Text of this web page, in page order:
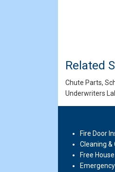
Related
Chute Parts,
Underwriters
Fire Door
Cleaning &
Free